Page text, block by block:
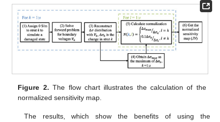
Figure 2. The flow chart illustrates the calculation of the
normalized sensitivity map.
The results, which show the benefits of using the